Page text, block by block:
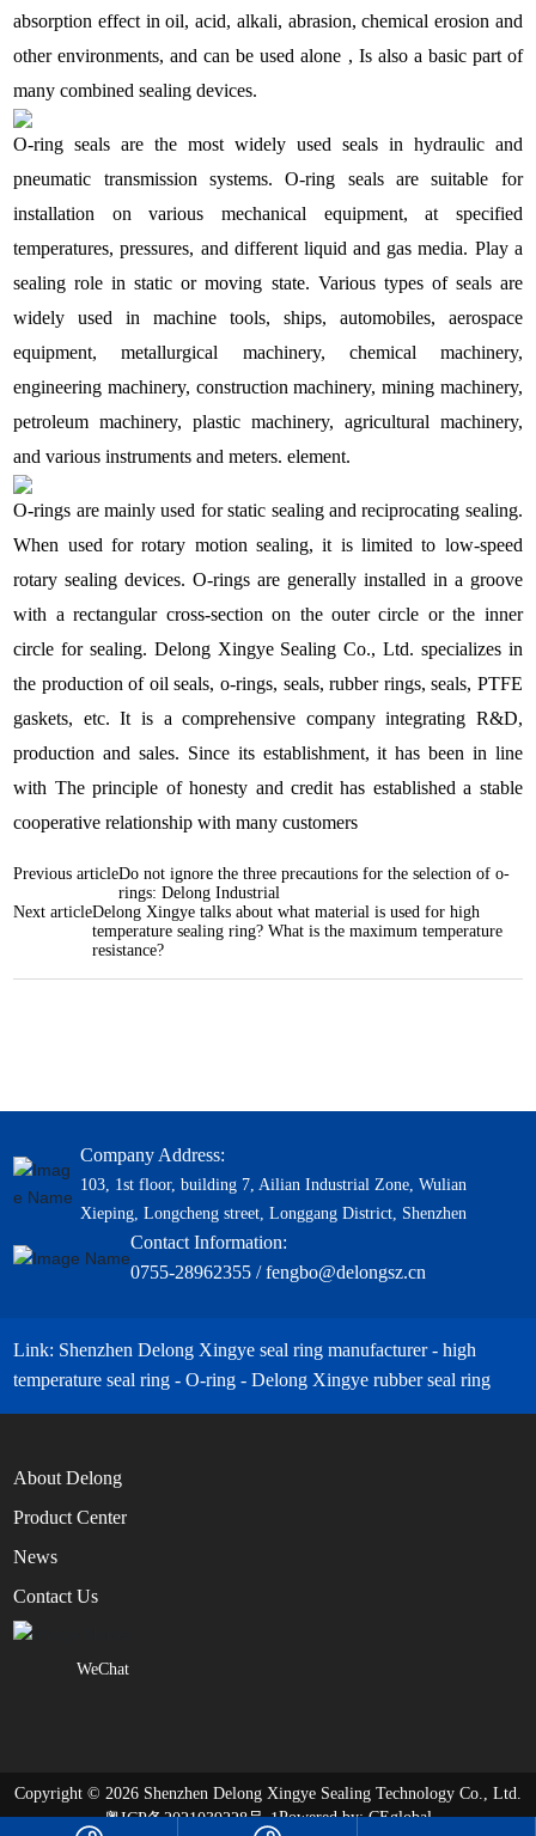
absorption effect in oil, acid, alkali, abrasion, chemical erosion and
other environments, and can be used alone , Is also a basic part of
many combined sealing devices.
O-ring seals are the most widely used seals in hydraulic and
pneumatic transmission systems. O-ring seals are suitable for
installation on various mechanical equipment, at specified
temperatures, pressures, and different liquid and gas media. Play a
sealing role in static or moving state. Various types of seals are
widely used in machine tools, ships, automobiles, aerospace
equipment, metallurgical machinery, chemical machinery,
engineering machinery, construction machinery, mining machinery,
petroleum machinery, plastic machinery, agricultural machinery,
and various instruments and meters. element.
O-rings are mainly used for static sealing and reciprocating sealing.
When used for rotary motion sealing, it is limited to low-speed
rotary sealing devices. O-rings are generally installed in a groove
with a rectangular cross-section on the outer circle or the inner
circle for sealing. Delong Xingye Sealing Co., Ltd. specializes in
the production of oil seals, o-rings, seals, rubber rings, seals, PTFE
gaskets, etc. It is a comprehensive company integrating R&D,
production and sales. Since its establishment, it has been in line
with The principle of honesty and credit has established a stable
cooperative relationship with many customers
Previous articleDo not ignore the three precautions for the selection of o-
rings: Delong Industrial
Delong Xingye talks about what material is used for high
temperature sealing ring? What is the maximum temperature
resistance?
Next article
Company Address:
103, 1st floor, building 7, Ailian Industrial Zone, Wulian
Xieping, Longcheng street, Longgang District, Shenzhen
Contact Information:
0755-28962355 / fengbo@delongsz.cn
Link: Shenzhen Delong Xingye seal ring manufacturer - high
temperature seal ring - O-ring - Delong Xingye rubber seal ring
About Delong
Product Center
News
Contact Us
WeChat
Copyright © 2026 Shenzhen Delong Xingye Sealing Technology Co., Ltd.
粤ICP备2021039228号-1Powered by:CEglobal